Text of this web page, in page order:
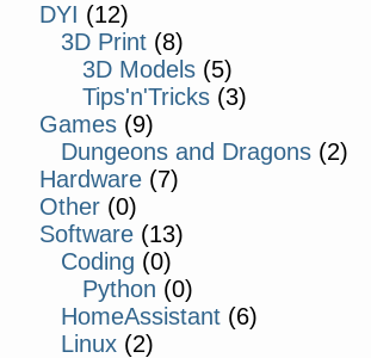
DYI (12)
3D Print(8)
3D Models(5)
Tips'n'Tricks(3)
Games (9)
Dungeons and Dragons(2)
Hardware (7)
Other (0)
Software (13)
Coding (0)
Python (0)
HomeAssistant(6)
Linux(2)